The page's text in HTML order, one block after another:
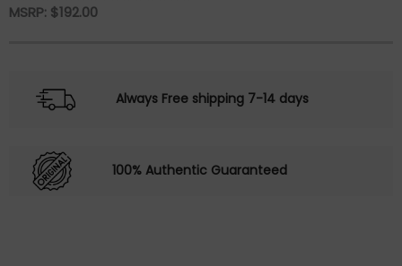
MSRP: $192.00
Always Free shipping 7-14 days
100% Authentic Guaranteed